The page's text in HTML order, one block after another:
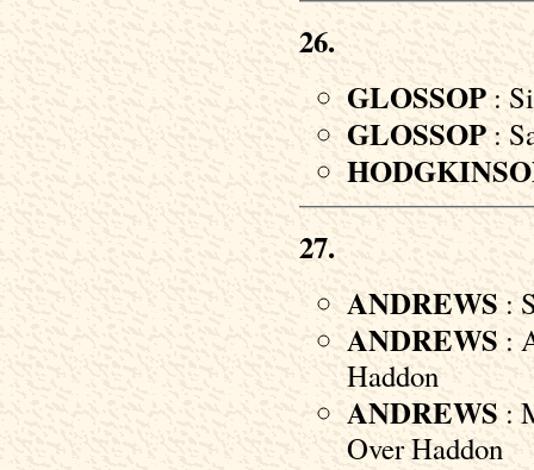
26.
GLOSSOP :
GLOSSOP :
27.
ANDREWS :
ANDREWS :
Haddon
ANDREWS :
Over Haddon